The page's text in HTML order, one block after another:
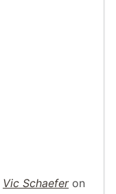
Vic Schaefer on